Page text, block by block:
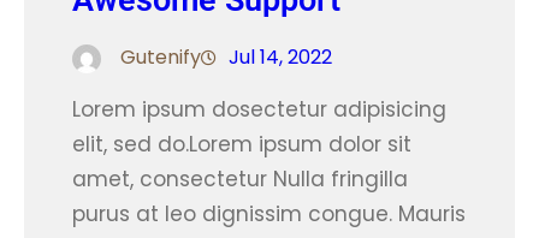
Gutenify Jul 14, 2022
Lorem ipsum dosectetur adipisicing
elit, sed do.Lorem ipsum dolor sit
amet, consectetur Nulla fringilla
purus at leo dignissim congue. Mauris